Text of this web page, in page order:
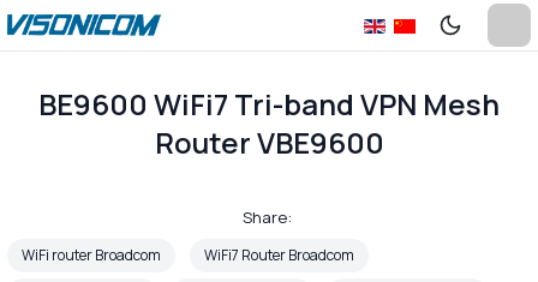
BE9600 WiFi7 Tri-band VPN Mesh
Router VBE9600
Share:
WiFi router Broadcom
WiFi7 Router Broadcom